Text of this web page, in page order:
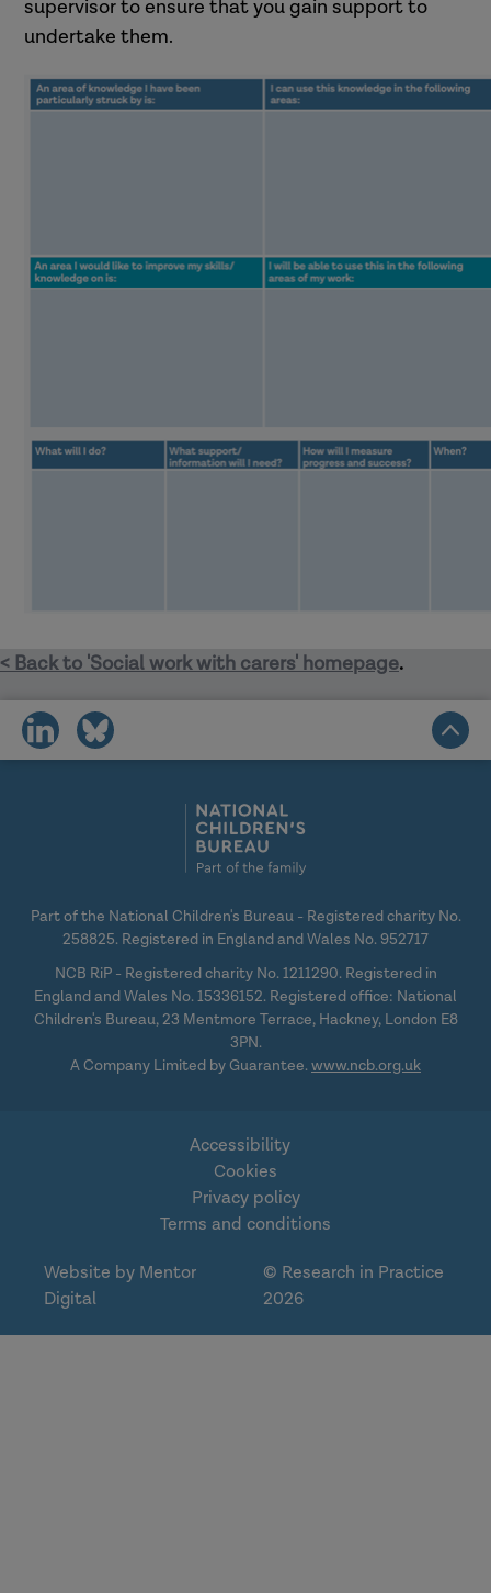
supervisor to ensure that you gain support to
undertake them.
< Back to 'Social work with carers' homepage.
share
on
share
on
Part of the National Children's Bureau - Registered charity No.
258825. Registered in England and Wales No. 952717
NCB RiP - Registered charity No. 1211290. Registered in
England and Wales No. 15336152. Registered office: National
Children's Bureau, 23 Mentmore Terrace, Hackney, London E8
3PN.
A Company Limited by Guarantee. www.ncb.org.uk
Accessibility
Cookies
Privacy policy
Terms and conditions
Website by Mentor
Digital
© Research in Practice
2026